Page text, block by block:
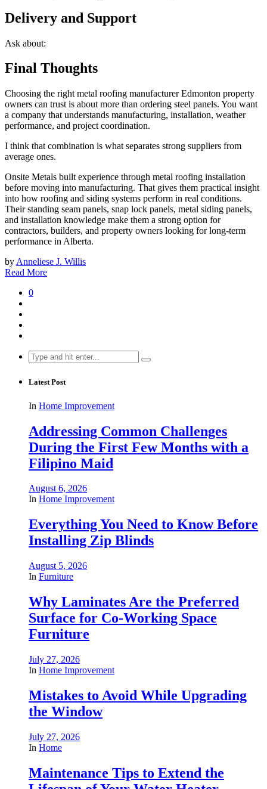
Delivery and Support
Ask about:
Final Thoughts
Choosing the right metal roofing manufacturer Edmonton property
owners can trust is about more than ordering steel panels. You want
a company that understands manufacturing, installation, weather
performance, and project coordination.
I think that combination is what separates strong suppliers from
average ones.
Onsite Metals built experience through metal roofing installation
before moving into manufacturing. That gives them practical insight
into how roofing and siding systems perform in real conditions.
Their standing seam panels, snap lock panels, metal siding panels,
and installation knowledge make them a strong option for
contractors, builders, and property owners looking for long-term
performance in Alberta.
by Anneliese J. Willis
Read More
0
Search
for:
Latest Post
In Home Improvement
Addressing Common Challenges
During the First Few Months with a
Filipino Maid
August 6, 2026
In Home Improvement
Everything You Need to Know Before
Installing Zip Blinds
August 5, 2026
In Furniture
Why Laminates Are the Preferred
Surface for Co-Working Space
Furniture
July 27, 2026
In Home Improvement
Mistakes to Avoid While Upgrading
the Window
July 27, 2026
In Home
Maintenance Tips to Extend the